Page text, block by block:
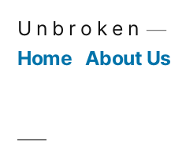
U n b r o k e n
Home About Us